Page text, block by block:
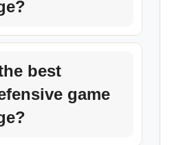
best
game